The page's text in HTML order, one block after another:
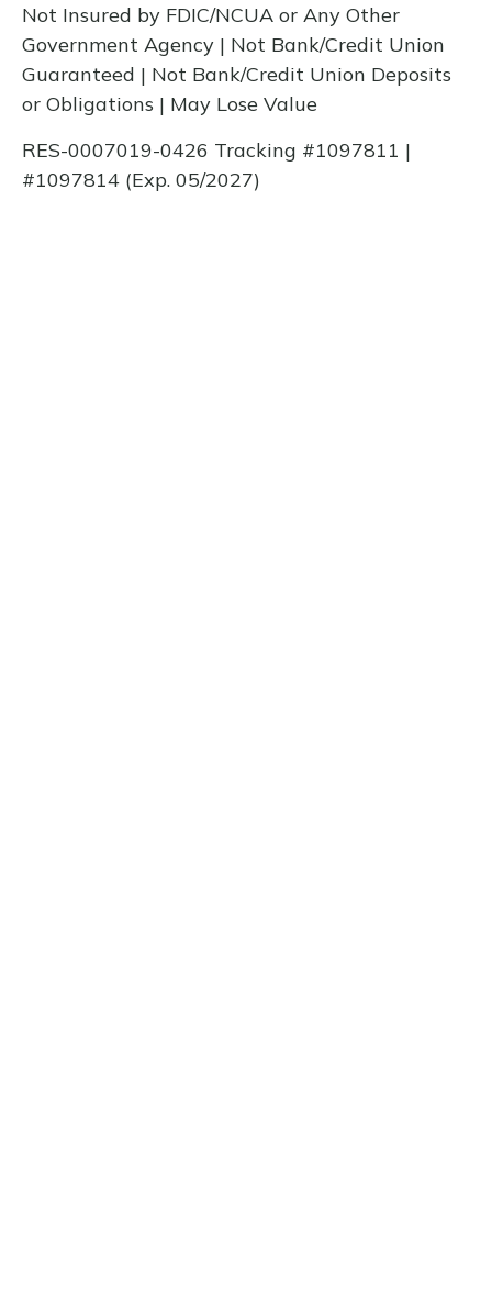
Not Insured by FDIC/NCUA or Any Other
Government Agency | Not Bank/Credit Union
Guaranteed | Not Bank/Credit Union Deposits
or Obligations | May Lose Value
RES-0007019-0426 Tracking #1097811 |
#1097814 (Exp. 05/2027)